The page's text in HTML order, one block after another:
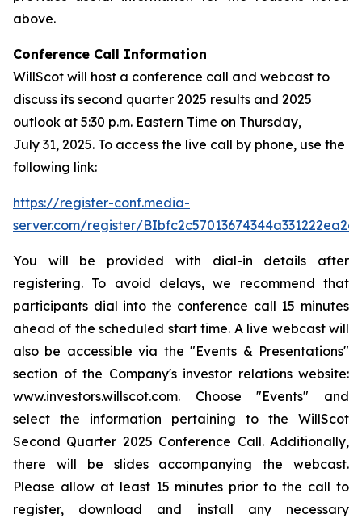
above.
Conference Call Information
WillScot will host a conference call and webcast to
discuss its second quarter 2025 results and 2025
outlook at 5:30 p.m. Eastern Time on Thursday,
July 31, 2025. To access the live call by phone, use the
following link:
https://register-conf.media-
server.com/register/
You will be provided with dial-in details after
registering. To avoid delays, we recommend that
participants dial into the conference call 15 minutes
ahead of the scheduled start time. A live webcast will
also be accessible via the "Events & Presentations"
section of the Company's investor relations website:
www.investors.willscot.com. Choose "Events" and
select the information pertaining to the WillScot
Second Quarter 2025 Conference Call. Additionally,
there will be slides accompanying the webcast.
Please allow at least 15 minutes prior to the call to
register, download and install any necessary